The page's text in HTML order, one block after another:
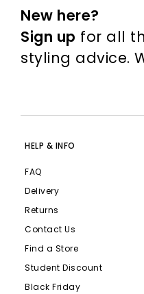
New here?
Sign up for all
styling advice.
HELP & INFO
FAQ
Delivery
Returns
Contact Us
Find a Store
Student Discount
Black Friday